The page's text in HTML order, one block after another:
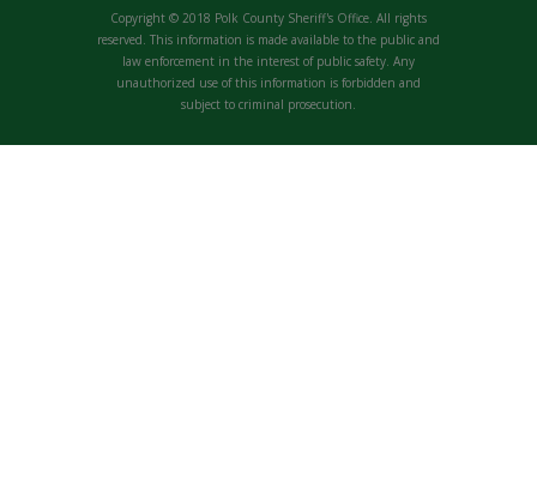
Copyright © 2018 Polk County Sheriff's Office. All rights
reserved. This information is made available to the public and
law enforcement in the interest of public safety. Any
unauthorized use of this information is forbidden and
subject to criminal prosecution.